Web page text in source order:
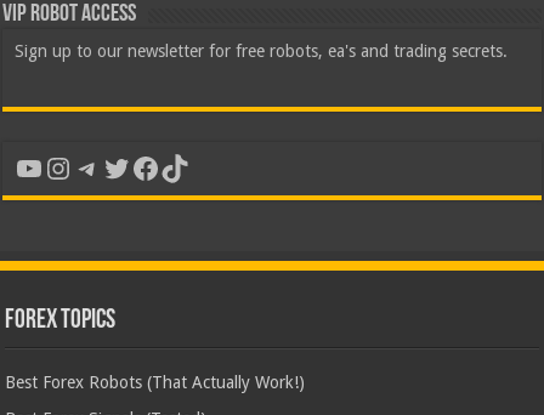
VIP Robot Access
Sign up to our newsletter for free robots, ea's and trading secrets.
YouTube
Instagram
Telegram
Twitter
Facebook
TikTok
Forex Topics
Best Forex Robots (That Actually Work!)